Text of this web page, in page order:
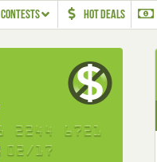
CONTESTS HOT DEALS